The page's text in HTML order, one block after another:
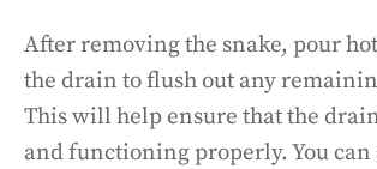
After removing the snake, pour
the drain to flush out any
This will help ensure that the
and functioning properly. You can